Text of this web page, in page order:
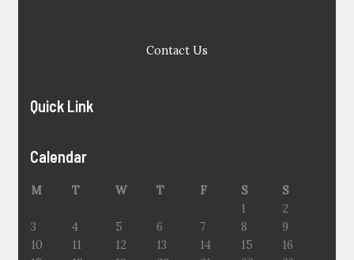
Contact Us
Quick Link
Calendar
M T W T F S
S
1
2
3
4 5 6 7 8
9
10
11 12 13 14 15
16